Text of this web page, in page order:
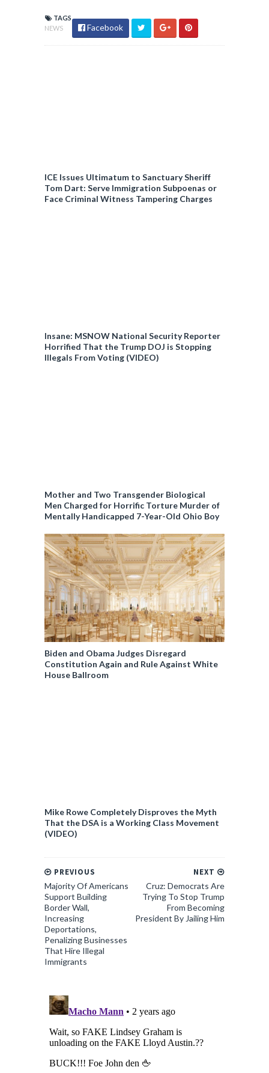
TAGS
NEWS
Facebook
ICE Issues Ultimatum to Sanctuary Sheriff
Tom Dart: Serve Immigration Subpoenas or
Face Criminal Witness Tampering Charges
Insane: MSNOW National Security Reporter
Horrified That the Trump DOJ is Stopping
Illegals From Voting (VIDEO)
Mother and Two Transgender Biological
Men Charged for Horrific Torture Murder of
Mentally Handicapped 7-Year-Old Ohio Boy
Biden and Obama Judges Disregard
Constitution Again and Rule Against White
House Ballroom
Mike Rowe Completely Disproves the Myth
That the DSA is a Working Class Movement
(VIDEO)
NEXT
Cruz: Democrats Are
Trying To Stop Trump
From Becoming
President By Jailing Him
PREVIOUS
Majority Of Americans
Support Building
Border Wall,
Increasing
Deportations,
Penalizing Businesses
That Hire Illegal
Immigrants